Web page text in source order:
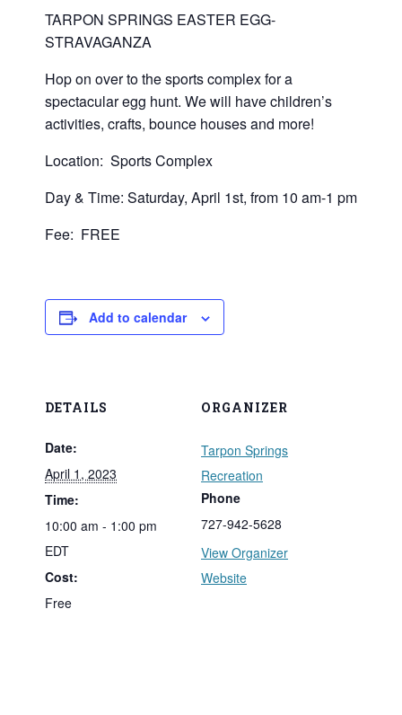
TARPON SPRINGS EASTER EGG-
STRAVAGANZA
Hop on over to the sports complex for a
spectacular egg hunt. We will have children’s
activities, crafts, bounce houses and more!
Location: Sports Complex
Day & Time: Saturday, April 1st, from 10 am-1 pm
Fee: FREE
Add to calendar
DETAILS
Date:
April 1, 2023
Time:
10:00 am - 1:00 pm
EDT
Cost:
Free
ORGANIZER
Tarpon Springs
Recreation
Phone
727-942-5628
View Organizer
Website